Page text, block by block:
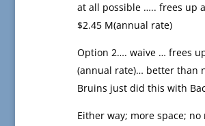
at all possible ….. frees up
$2.45 M(annual rate)
Option 2…. waive … frees
(annual rate)… better than
Bruins just did this with
Either way; more space; no